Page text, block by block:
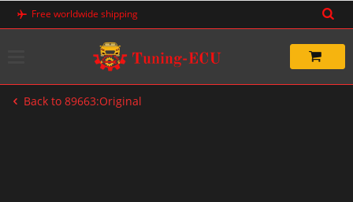
Skip
Free worldwide shipping
Back to 89663:Original